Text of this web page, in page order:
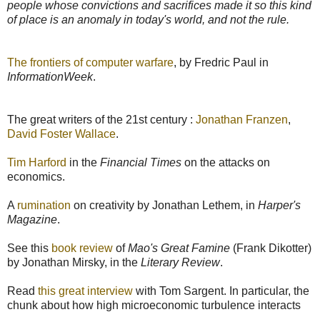
people whose convictions and sacrifices made it so this kind
of place is an anomaly in today's world, and not the rule.
The frontiers of computer warfare, by Fredric Paul in
InformationWeek.
The great writers of the 21st century : Jonathan Franzen,
David Foster Wallace.
Tim Harford in the Financial Times on the attacks on
economics.
A rumination on creativity by Jonathan Lethem, in Harper's
Magazine.
See this book review ofMao's Great Famine (Frank Dikotter)
by Jonathan Mirsky, in the Literary Review.
Read this great interview with Tom Sargent. In particular, the
chunk about how high microeconomic turbulence interacts